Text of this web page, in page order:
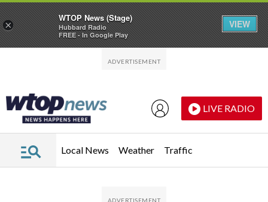
LIVE RADIO
Local News Weather Traffic
×
WTOP News (Stage)
Hubbard Radio
FREE - In Google Play
VIEW